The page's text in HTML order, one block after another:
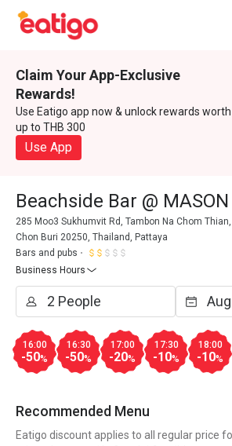
Claim Your App-Exclusive
Rewards!
Use Eatigo app now & unlock rewards worth
up to THB 300
Use App
Beachside Bar @ MASON
285 Moo3 Sukhumvit Rd, Tambon Na Chom
Chon Buri 20250, Thailand, Pattaya
Bars and pubs
Business Hours
16:00
-50%
16:30
-50%
17:00
-20%
17:30
-10%
18:00
-10%
Recommended Menu
Eatigo discount applies to all regular price